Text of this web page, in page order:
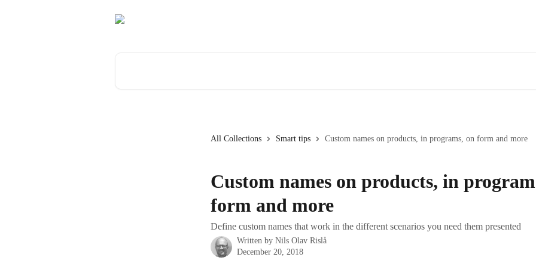
All Collections Smart tips Custom names on products, in programs, on form and more
Custom names on products, in
form and more
Define custom names that work in the different scenarios you need them presented
Written by Nils Olav Rislå
December 20, 2018